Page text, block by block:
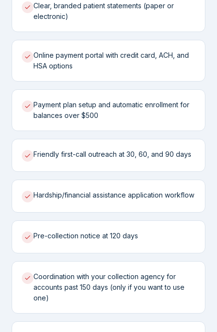
Clear, branded patient statements (paper or
electronic)
Online payment portal with credit card, ACH, and
HSA options
Payment plan setup and automatic enrollment for
balances over $500
Friendly first-call outreach at 30, 60, and 90 days
Hardship/financial assistance application workflow
Pre-collection notice at 120 days
Coordination with your collection agency for
accounts past 150 days (only if you want to use
one)